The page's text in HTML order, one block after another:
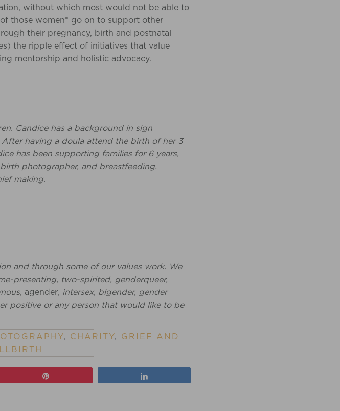
without which most would not be able to
those women* go on to support other
their pregnancy, birth and postnatal
the ripple effect of initiatives that value
mentorship and holistic advocacy.
Candice has a background in sign
having a doula attend the birth of her 3
has been supporting families for 6 years,
photographer, and breastfeeding.
making.
and through some of our values work. We
presenting, two-spirited, genderqueer,
agender, intersex, bigender, gender
positive or any person that would like to be
, CHARITY, GRIEF AND